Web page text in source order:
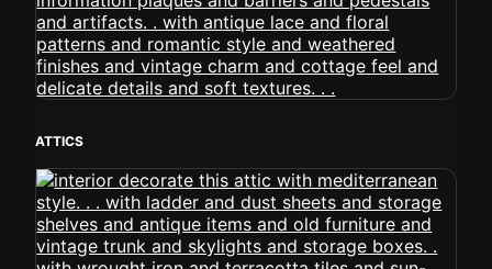
ATTICS